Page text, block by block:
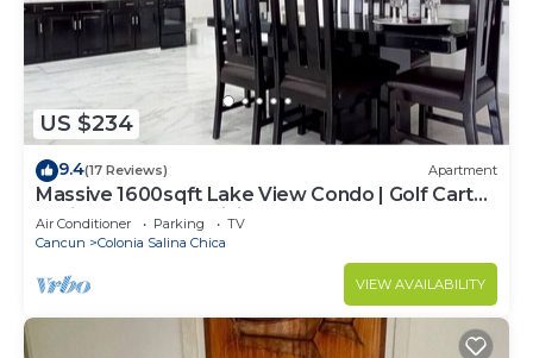
US $234
9.4(17 Reviews) Apartment
Massive 1600sqft Lake View Condo | Golf Cart
Assistance | Fast WiFi + Breakfast
Air Conditioner Parking
TV
Cancun
Colonia Salina Chica
VIEW AVAILABILITY